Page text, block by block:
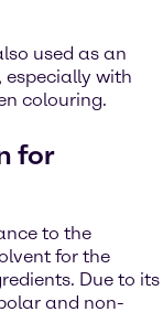
used as an
especially with
colouring.
for
to the
for the
Due to its
and non-